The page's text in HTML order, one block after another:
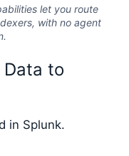
let you route
with no agent
Data to
in Splunk.